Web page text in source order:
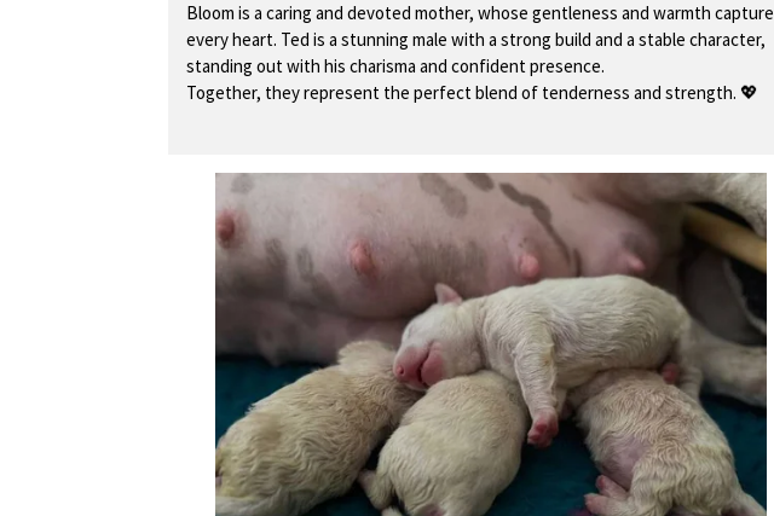
Bloom is a caring and devoted mother, whose gentleness and warmth capture
every heart. Ted is a stunning male with a strong build and a stable character,
standing out with his charisma and confident presence.
Together, they represent the perfect blend of tenderness and strength. 💖